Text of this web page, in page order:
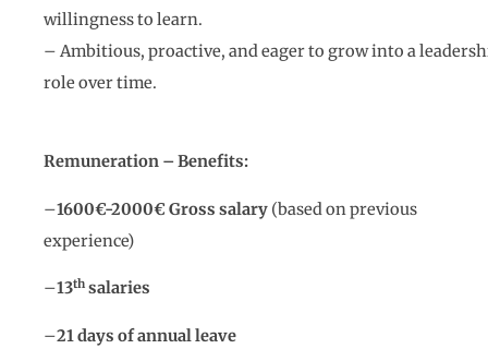
willingness to learn.
– Ambitious, proactive, and eager to grow into a
role over time.
Remuneration – Benefits:
–1600€-2000€ Gross salary (based on previous
experience)
–13th salaries
–21 days of annual leave